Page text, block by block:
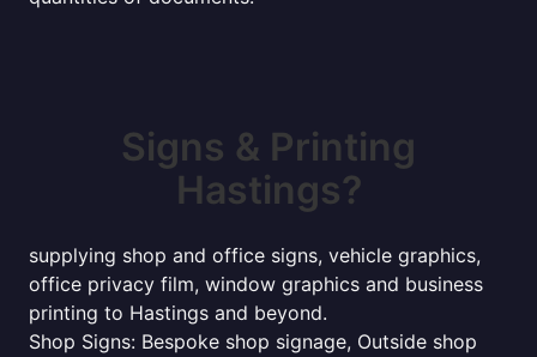
Signs & Printing
Hastings?
supplying shop and office signs, vehicle graphics,
office privacy film, window graphics and business
printing to Hastings and beyond.
Shop Signs: Bespoke shop signage, Outside shop